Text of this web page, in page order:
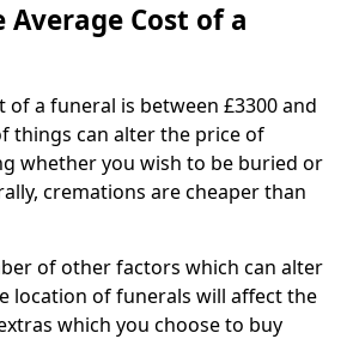
Cost of a
of a funeral is between £3300 and
things can alter the price of
whether you wish to be buried or
cremations are cheaper than
of other factors which can alter
location of funerals will affect the
which you choose to buy